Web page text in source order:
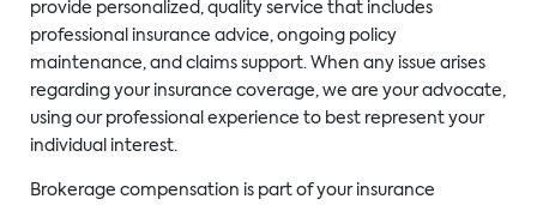
provide personalized, quality service that includes
professional insurance advice, ongoing policy
maintenance, and claims support. When any issue arises
regarding your insurance coverage, we are your advocate,
using our professional experience to best represent your
individual interest.
Brokerage compensation is part of your insurance